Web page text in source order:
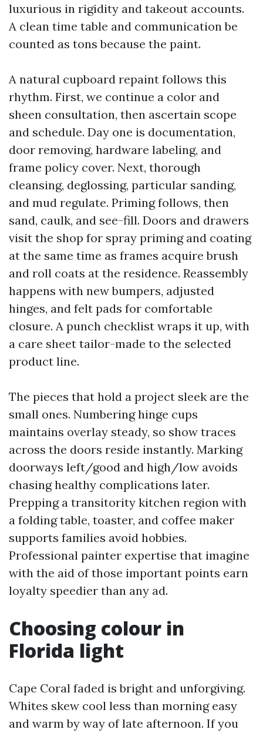
luxurious in rigidity and takeout accounts.
A clean time table and communication be
counted as tons because the paint.
A natural cupboard repaint follows this
rhythm. First, we continue a color and
sheen consultation, then ascertain scope
and schedule. Day one is documentation,
door removing, hardware labeling, and
frame policy cover. Next, thorough
cleansing, deglossing, particular sanding,
and mud regulate. Priming follows, then
sand, caulk, and see-fill. Doors and drawers
visit the shop for spray priming and coating
at the same time as frames acquire brush
and roll coats at the residence. Reassembly
happens with new bumpers, adjusted
hinges, and felt pads for comfortable
closure. A punch checklist wraps it up, with
a care sheet tailor-made to the selected
product line.
The pieces that hold a project sleek are the
small ones. Numbering hinge cups
maintains overlay steady, so show traces
across the doors reside instantly. Marking
doorways left/good and high/low avoids
chasing healthy complications later.
Prepping a transitority kitchen region with
a folding table, toaster, and coffee maker
supports families avoid hobbies.
Professional painter expertise that imagine
with the aid of those important points earn
loyalty speedier than any ad.
Choosing colour in
Florida light
Cape Coral faded is bright and unforgiving.
Whites skew cool less than morning easy
and warm by way of late afternoon. If you